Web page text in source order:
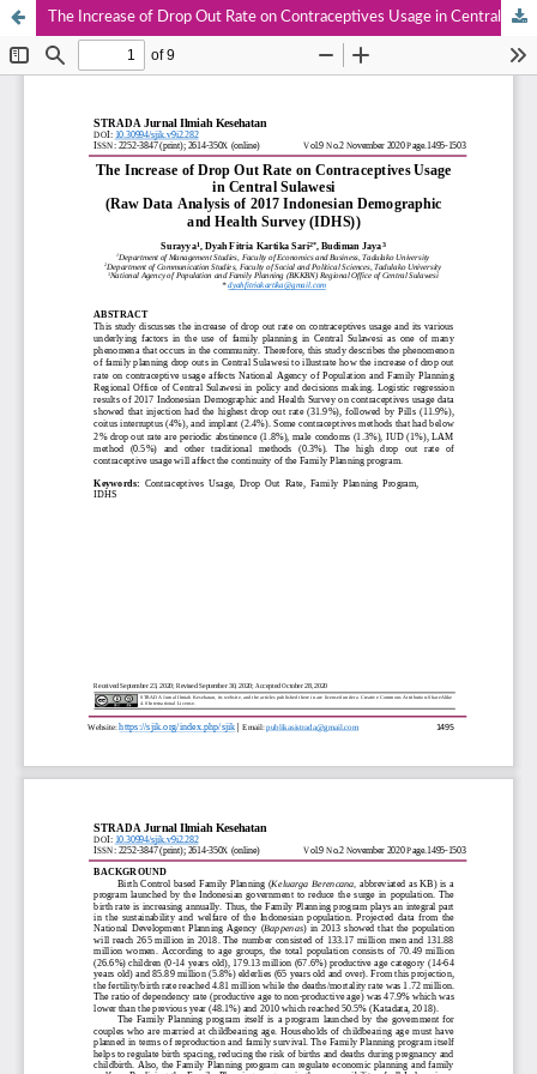
The Increase of Drop Out Rate on Contraceptives Usage in Central Sulawesi (Raw Data Analysis of 2017 Indonesian Demographic and Health Survey (IDHS))